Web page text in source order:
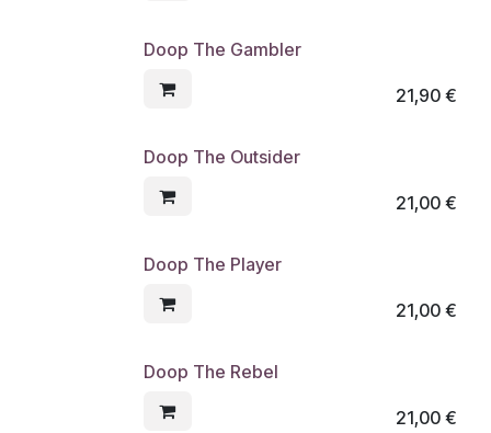
Doop The Gambler
21,90€
Doop The Outsider
21,00€
Doop The Player
21,00€
Doop The Rebel
21,00€